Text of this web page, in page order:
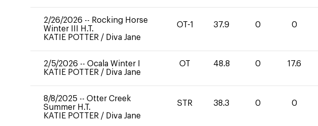
2/26/2026 -- Rocking Horse
Winter III H.T.
KATIE POTTER / Diva Jane
OT-1 37.9 0 0
2/5/2026 -- Ocala Winter I
KATIE POTTER / Diva Jane
OT 48.8 0 17.6
8/8/2025 -- Otter Creek
Summer H.T.
KATIE POTTER / Diva Jane
STR 38.3 0 0